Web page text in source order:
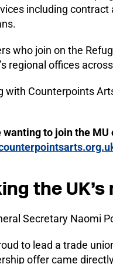
including
who join on the
regional offices
with Counterpoints
wanting to join the
the
Secretary Naomi
to lead a trade
offer came